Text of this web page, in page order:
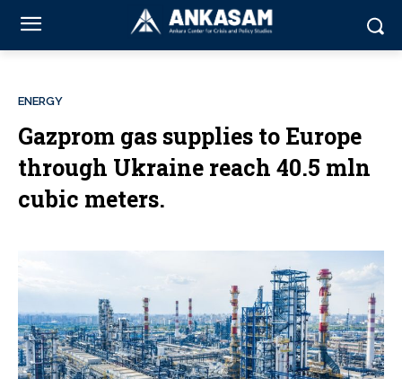
ENERGY
Gazprom gas supplies to Europe
through Ukraine reach 40.5 mln
cubic meters.